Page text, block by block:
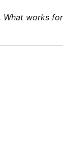
What works